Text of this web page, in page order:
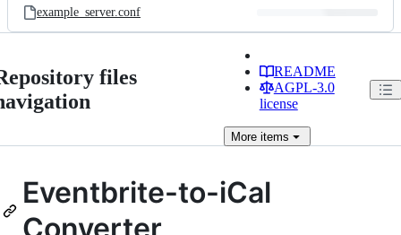
example_server.conf
files
README
AGPL-3.0
license
Moreitems
Eventbrite-to-iCal